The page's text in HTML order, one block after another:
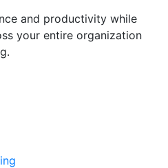
and productivity while
your entire organization